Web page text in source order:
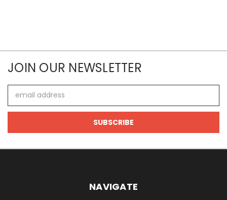
JOIN OUR NEWSLETTER
Address
NAVIGATE